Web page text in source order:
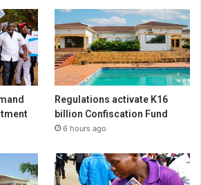
Regulations activate K16
billion Confiscation Fund
6 hours ago